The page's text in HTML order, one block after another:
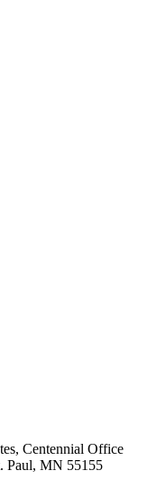
Centennial Office
Paul, MN 55155